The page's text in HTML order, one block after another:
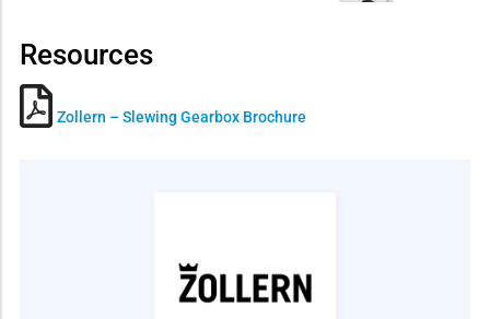
Resources
Zollern – Slewing Gearbox Brochure